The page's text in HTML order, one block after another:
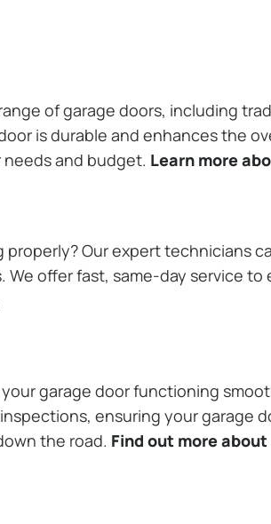
of garage doors, including
is durable and enhances the
and budget. Learn more
Our expert technicians
offer fast, same-day service
garage door functioning
ensuring your garage
the road. Find out more